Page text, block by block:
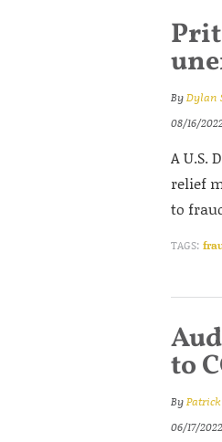
ByDylan
08/16/
A U.S.
relief
to
TAGS:
to
By
06/17/2022